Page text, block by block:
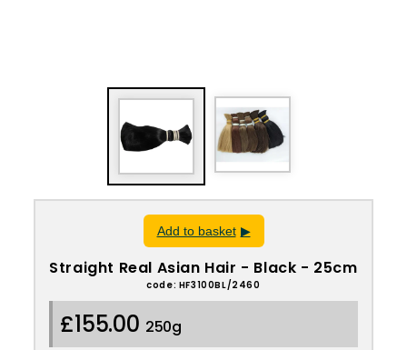
Add to basket
Straight Real Asian Hair - Black - 25cm
code: HF3100BL/2460
£155.00 250g